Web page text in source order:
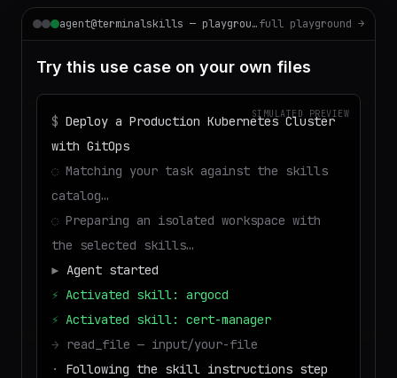
agent@terminalskills — playgroundfull playground →
Try this use case on your own files
SIMULATED PREVIEW
$ Deploy a Production Kubernetes Cluster
with GitOps
◌ Matching your task against the skills
catalog…
◌ Preparing an isolated workspace with
the selected skills…
▶ Agent started
⚡ Activated skill: argocd
⚡ Activated skill: cert-manager
→ read_file — input/your-file
·
Following the skill instructions step